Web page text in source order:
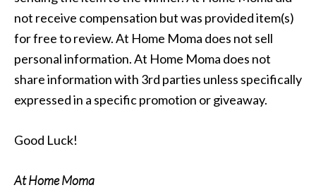
not receive compensation but was provided item(s)
for free to review. At Home Moma does not sell
personal information. At Home Moma does not
share information with 3rd parties unless specifically
expressed in a specific promotion or giveaway.
Good Luck!
At Home Moma